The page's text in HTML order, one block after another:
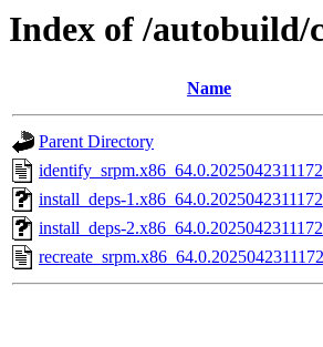
Index of /autobuild/
Name
Parent Directory
install_deps-
install_deps-